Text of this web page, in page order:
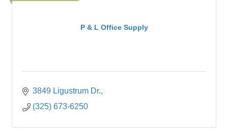
P & L Office Supply
3849 Ligustrum Dr.
(325) 673-6250